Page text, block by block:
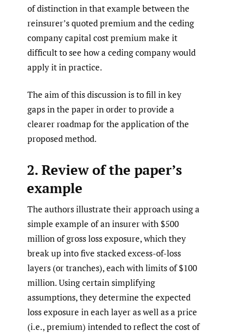
of distinction in that example between the
reinsurer’s quoted premium and the ceding
company capital cost premium make it
difficult to see how a ceding company would
apply it in practice.
The aim of this discussion is to fill in key
gaps in the paper in order to provide a
clearer roadmap for the application of the
proposed method.
2. Review of the paper’s
example
The authors illustrate their approach using a
simple example of an insurer with $500
million of gross loss exposure, which they
break up into five stacked excess-of-loss
layers (or tranches), each with limits of $100
million. Using certain simplifying
assumptions, they determine the expected
loss exposure in each layer as well as a price
(i.e., premium) intended to reflect the cost of